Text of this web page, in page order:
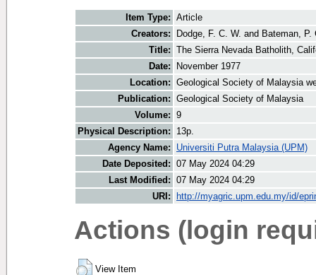
Item Type: Article
Creators:
Dodge, F. C. W. and Bateman, P.
Title: The Sierra Nevada Batholith,
Date:
November 1977
Location: Geological Society of Malaysia
Publication: Geological Society of Malaysia
Volume: 9
Physical Description:
13p.
Agency Name:
Universiti Putra Malaysia (UPM)
Date Deposited: 07 May 2024 04:29
Last Modified: 07 May 2024 04:29
URI:
http://myagric.upm.edu.my/id/
Actions (login
View Item